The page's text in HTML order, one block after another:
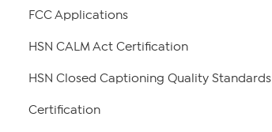
FCC Applications
HSN CALM Act Certification
HSN Closed Captioning Quality Standards
Certification